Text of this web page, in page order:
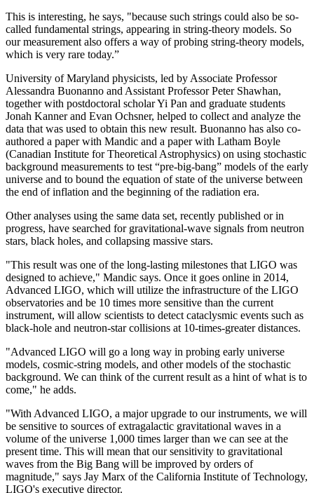
This is interesting, he says, "because such strings could also be so-
called fundamental strings, appearing in string-theory models. So
our measurement also offers a way of probing string-theory models,
which is very rare today.”
University of Maryland physicists, led by Associate Professor
Alessandra Buonanno and Assistant Professor Peter Shawhan,
together with postdoctoral scholar Yi Pan and graduate students
Jonah Kanner and Evan Ochsner, helped to collect and analyze the
data that was used to obtain this new result. Buonanno has also co-
authored a paper with Mandic and a paper with Latham Boyle
(Canadian Institute for Theoretical Astrophysics) on using stochastic
background measurements to test “pre-big-bang” models of the early
universe and to bound the equation of state of the universe between
the end of inflation and the beginning of the radiation era.
Other analyses using the same data set, recently published or in
progress, have searched for gravitational-wave signals from neutron
stars, black holes, and collapsing massive stars.
"This result was one of the long-lasting milestones that LIGO was
designed to achieve," Mandic says. Once it goes online in 2014,
Advanced LIGO, which will utilize the infrastructure of the LIGO
observatories and be 10 times more sensitive than the current
instrument, will allow scientists to detect cataclysmic events such as
black-hole and neutron-star collisions at 10-times-greater distances.
"Advanced LIGO will go a long way in probing early universe
models, cosmic-string models, and other models of the stochastic
background. We can think of the current result as a hint of what is to
come," he adds.
"With Advanced LIGO, a major upgrade to our instruments, we will
be sensitive to sources of extragalactic gravitational waves in a
volume of the universe 1,000 times larger than we can see at the
present time. This will mean that our sensitivity to gravitational
waves from the Big Bang will be improved by orders of
magnitude," says Jay Marx of the California Institute of Technology,
LIGO's executive director.